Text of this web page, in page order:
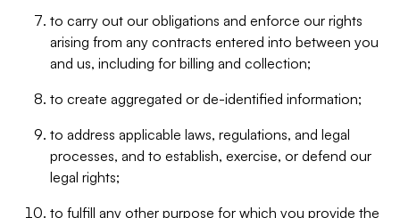
to carry out our obligations and enforce our rights
arising from any contracts entered into between you
and us, including for billing and collection;
to create aggregated or de-identified information;
to address applicable laws, regulations, and legal
processes, and to establish, exercise, or defend our
legal rights;
to fulfill any other purpose for which you provide the